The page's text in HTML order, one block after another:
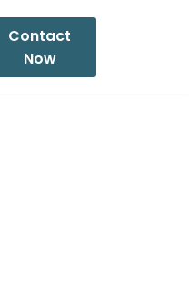
Contact
Now